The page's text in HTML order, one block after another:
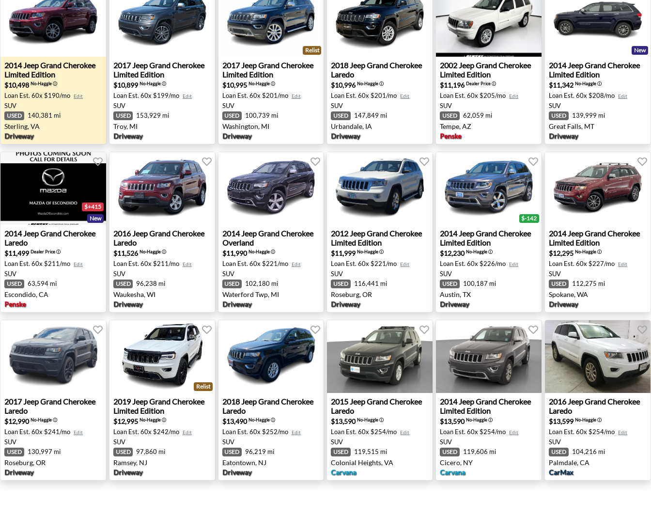
2014 Jeep Grand Cherokee Limited Edition - Sterling, VA
2014JeepGrand Cherokee
Limited Edition
$10,498 No-Haggleⓘ
Loan Est. 60x $190/mo Edit
SUV
USED 140,381 mi
Sterling, VA
Driveway
2017 Jeep Grand Cherokee Limited Edition - Troy, MI
2017JeepGrand Cherokee
Limited Edition
$10,899 No-Haggleⓘ
Loan Est. 60x $199/mo Edit
SUV
USED 153,929 mi
Troy, MI
Driveway
2017 Jeep Grand Cherokee Limited Edition - Washington, MI
Relist
2017JeepGrand Cherokee
Limited Edition
$10,995 No-Haggleⓘ
Loan Est. 60x $201/mo Edit
SUV
USED 100,739 mi
Washington, MI
Driveway
2018 Jeep Grand Cherokee Laredo - Urbandale, IA
2018JeepGrand Cherokee
Laredo
$10,996No-Haggleⓘ
Loan Est. 60x $201/mo Edit
SUV
USED 147,849 mi
Urbandale, IA
Driveway
2002 Jeep Grand Cherokee Limited Edition - Tempe, AZ
2002JeepGrand Cherokee
Limited Edition
$11,196Dealer Priceⓘ
Loan Est. 60x $205/mo Edit
SUV
USED 62,059 mi
Tempe, AZ
Penske
2014 Jeep Grand
New
2014JeepGrand Cherokee
Limited Edition
$11,342No-Haggleⓘ
Loan Est. 60x $208/mo Edit
SUV
USED 139,999 mi
Great Falls, MT
Driveway
2014 Jeep Grand Cherokee Laredo - Escondido, CA
$+415
New
2014JeepGrand Cherokee
Laredo
$11,499 Dealer Priceⓘ
Loan Est. 60x $211/mo Edit
SUV
USED 63,594 mi
Escondido, CA
Penske
2016 Jeep Grand Cherokee Laredo - Waukesha, WI
2016JeepGrand Cherokee
Laredo
$11,526 No-Haggleⓘ
Loan Est. 60x $211/mo Edit
SUV
USED 96,238 mi
Waukesha, WI
Driveway
2014 Jeep Grand Cherokee Overland - Waterford Twp, MI
2014JeepGrand Cherokee
Overland
$11,990No-Haggleⓘ
Loan Est. 60x $221/mo Edit
SUV
USED 102,180 mi
Waterford Twp, MI
Driveway
2012 Jeep Grand Cherokee Limited Edition - Roseburg, OR
2012JeepGrand Cherokee
Limited Edition
$11,999No-Haggleⓘ
Loan Est. 60x $221/mo Edit
SUV
USED 116,441 mi
Roseburg, OR
Driveway
2014 Jeep Grand Cherokee Limited Edition - Austin, TX
$-142
2014JeepGrand Cherokee
Limited Edition
$12,230No-Haggleⓘ
Loan Est. 60x $226/mo Edit
SUV
USED 100,187 mi
Austin, TX
Driveway
2014 Jeep Grand
2014JeepGrand Cherokee
Limited Edition
$12,295No-Haggleⓘ
Loan Est. 60x $227/mo Edit
SUV
USED 112,275 mi
Spokane, WA
Driveway
2017 Jeep Grand Cherokee Laredo - Roseburg, OR
2017JeepGrand Cherokee
Laredo
$12,990No-Haggleⓘ
Loan Est. 60x $241/mo Edit
SUV
USED 130,997 mi
Roseburg, OR
Driveway
2019 Jeep Grand Cherokee Limited Edition - Ramsey, NJ
Relist
2019JeepGrand Cherokee
Limited Edition
$12,995 No-Haggleⓘ
Loan Est. 60x $242/mo Edit
SUV
USED 97,860 mi
Ramsey, NJ
Driveway
2018 Jeep Grand Cherokee Laredo - Eatontown, NJ
2018JeepGrand Cherokee
Laredo
$13,490No-Haggleⓘ
Loan Est. 60x $252/mo Edit
SUV
USED 96,219 mi
Eatontown, NJ
Driveway
2015 Jeep Grand Cherokee Laredo - Colonial Heights, VA
2015JeepGrand Cherokee
Laredo
$13,590No-Haggleⓘ
Loan Est. 60x $254/mo Edit
SUV
USED 119,515 mi
Colonial Heights, VA
Carvana
2014 Jeep Grand Cherokee Limited Edition - Cicero, NY
2014JeepGrand Cherokee
Limited Edition
$13,590No-Haggleⓘ
Loan Est. 60x $254/mo Edit
SUV
USED 119,606 mi
Cicero, NY
Carvana
2016 Jeep Grand Cherokee
2016JeepGrand Cherokee
Laredo
$13,599No-Haggleⓘ
Loan Est. 60x $254/mo Edit
SUV
USED 104,216 mi
Palmdale, CA
CarMax